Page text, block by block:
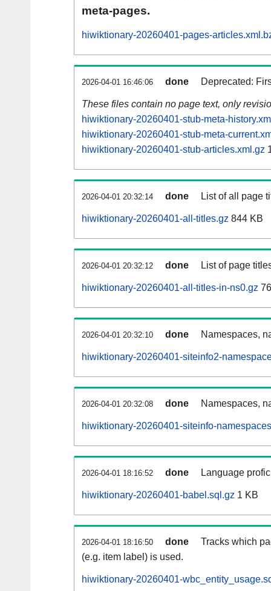
meta-pages.
hiwiktionary-20260401-pages-
2026-04-01 16:46:06 done Deprecated:
These files contain no page text, only
hiwiktionary-20260401-stub-meta-
hiwiktionary-20260401-stub-meta-
hiwiktionary-20260401-stub-articles.xml.gz
2026-04-01 20:32:14 done List of all page
hiwiktionary-20260401-all-titles.gz 844 KB
2026-04-01 20:32:12 done List of page
hiwiktionary-20260401-all-titles-in-ns0.gz
2026-04-01 20:32:10 done Namespaces,
hiwiktionary-20260401-siteinfo2-
2026-04-01 20:32:08 done Namespaces,
hiwiktionary-20260401-siteinfo-
2026-04-01 18:16:52 done Language
hiwiktionary-20260401-babel.sql.gz 1 KB
2026-04-01 18:16:50 done
Tracks which
(e.g. item label) is used.
hiwiktionary-20260401-